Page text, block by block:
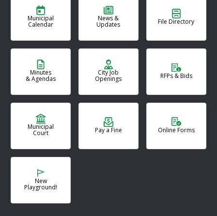
Municipal
Calendar
News &
Updates File Directory
Minutes
& Agendas
City Job
Openings RFPs & Bids
Municipal
Court Pay a Fine Online Forms
New
Playground!